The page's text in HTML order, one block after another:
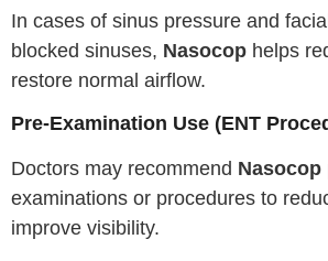
In cases of sinus pressure and
blocked sinuses, Nasocop helps
restore normal airflow.
Pre-Examination Use (ENT
Doctors may recommend Nasocop
examinations or procedures to
improve visibility.